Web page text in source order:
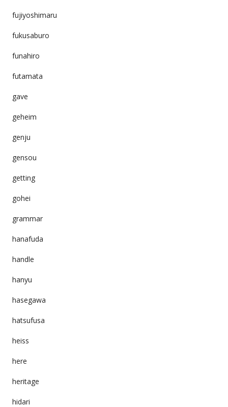
fujiyoshimaru
fukusaburo
funahiro
futamata
gave
geheim
genju
gensou
getting
gohei
grammar
hanafuda
handle
hanyu
hasegawa
hatsufusa
heiss
here
heritage
hidari